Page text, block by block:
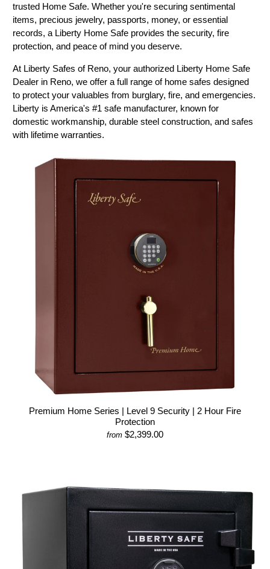
trusted Home Safe. Whether you're securing sentimental
items, precious jewelry, passports, money, or essential
records, a Liberty Home Safe provides the security, fire
protection, and peace of mind you deserve.
At Liberty Safes of Reno, your authorized Liberty Home Safe
Dealer in Reno, we offer a full range of home safes designed
to protect your valuables from burglary, fire, and emergencies.
Liberty is America's #1 safe manufacturer, known for
domestic workmanship, durable steel construction, and safes
with lifetime warranties.
Premium Home Series | Level 9 Security | 2 Hour Fire
Protection
from $2,399.00